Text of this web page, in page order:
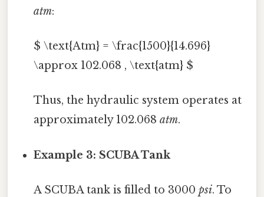
atm:
$ \text{Atm} = \frac{1500}{14.696}
\approx 102.068 , \text{atm} $
Thus, the hydraulic system operates at
approximately 102.068atm.
Example 3: SCUBA Tank
A SCUBA tank is filled to 3000psi. To